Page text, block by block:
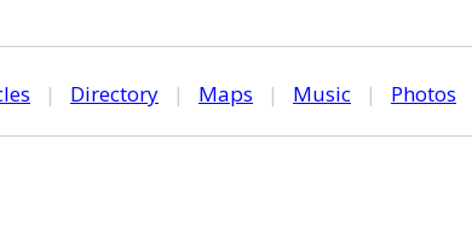
| Directory | Maps | Music | Photos